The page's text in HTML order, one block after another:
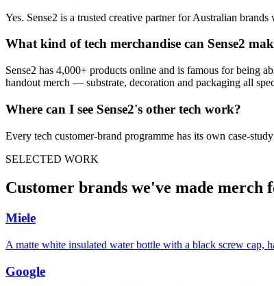
Yes. Sense2 is a trusted creative partner for Australian
What kind oftech merchandise can Sense2
Sense2 has 4,000+ products online and is famous for being
handout merch — substrate, decoration and packaging all
Where can I see Sense2's other tech work?
Every tech customer-brand programme has its own case-
SELECTED WORK
Customer brands we've made merch
Miele
A matte white insulated water bottle with a black screw
Google